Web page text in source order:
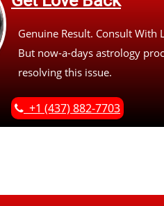
Genuine Result. Consult With
But now-a-days astrology
resolving this issue.
+1 (437) 882-7703